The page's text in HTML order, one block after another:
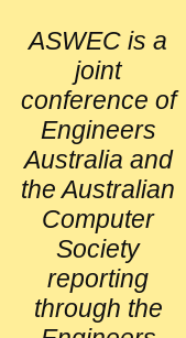
ASWEC is a
joint
conference of
Engineers
Australia and
the Australian
Computer
Society
reporting
through the